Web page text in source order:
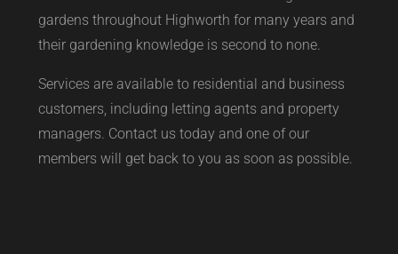
gardens throughout Highworth for many years and
their gardening knowledge is second to none.
Services are available to residential and business
customers, including letting agents and property
managers. Contact us today and one of our
members will get back to you as soon as possible.